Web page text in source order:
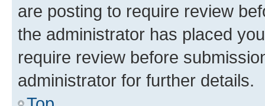
are posting to require review
the administrator has placed
require review before
administrator for further details.